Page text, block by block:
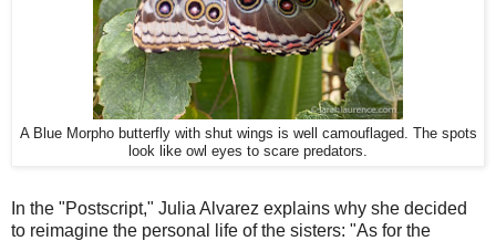
A Blue Morpho butterfly with shut wings is well camouflaged. The spots
look like owl eyes to scare predators.
In the "Postscript," Julia Alvarez explains why she decided
to reimagine the personal life of the sisters: "As for the